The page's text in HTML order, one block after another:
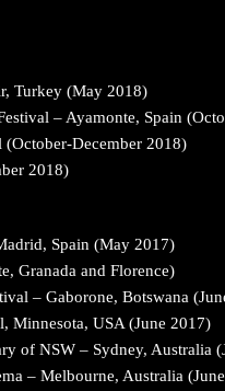
Turkey (May 2018)
– Ayamonte, Spain
December 2018)
2018)
Spain (May 2017)
Granada and Florence)
– Gaborone, Botswana
Minnesota, USA (June 2017)
of NSW – Sydney, Australia
– Melbourne, Australia